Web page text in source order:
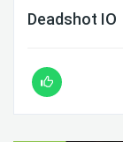
Deadshot IO